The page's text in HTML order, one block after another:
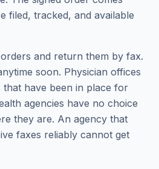
filed, tracked, and available
and return them by fax.
soon. Physician offices
have been in place for
agencies have no choice
they are. An agency that
faxes reliably cannot get